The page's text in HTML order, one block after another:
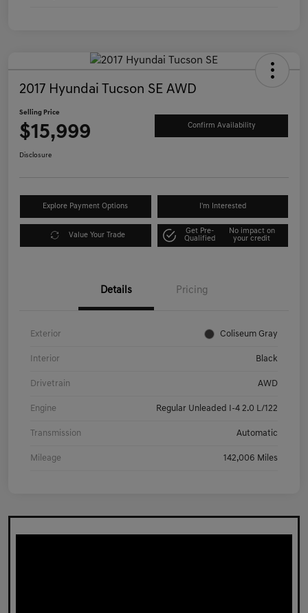
2017 Hyundai Tucson SE AWD
Selling Price
$15,999 Confirm Availability
Disclosure
Explore Payment Options I'm Interested
Value Your Trade
Get Pre-
Qualified
No impact on
your credit
Details Pricing
Exterior Coliseum Gray
Interior Black
Drivetrain AWD
Engine Regular Unleaded I-4 2.0 L/122
Transmission Automatic
Mileage 142,006 Miles